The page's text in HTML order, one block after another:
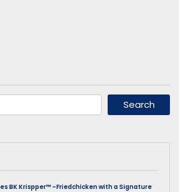
BK Krispper™ –Friedchicken with a Signature